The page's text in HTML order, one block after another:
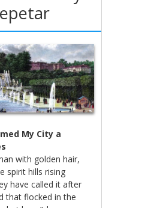
My City a
with golden hair,
spirit hills rising
have called it after
that flocked in the